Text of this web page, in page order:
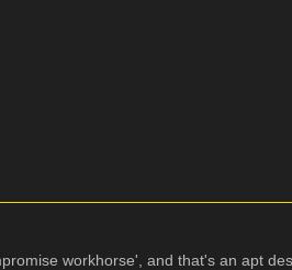
workhorse', and that's an apt